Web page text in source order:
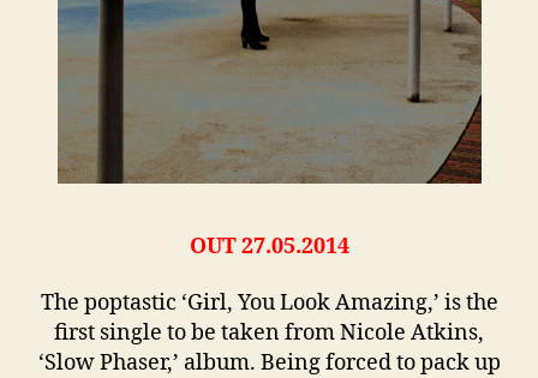
OUT 27.05.2014
The poptastic ‘Girl, You Look Amazing,’ is the
first single to be taken from Nicole Atkins,
‘Slow Phaser,’ album. Being forced to pack up